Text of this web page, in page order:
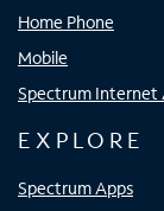
Home Phone
Mobile
Spectrum Internet
EXPLORE
Spectrum Apps